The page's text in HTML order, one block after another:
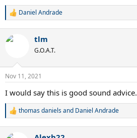
R
c
n
s
Daniel Andrade
tlm
G.O.A.T.
Nov 11, 2021
I would say this is good sound advice.
R
thomas danielsand Daniel Andrade